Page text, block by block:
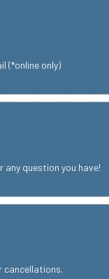
(*online only)
question you have!
cancellations.